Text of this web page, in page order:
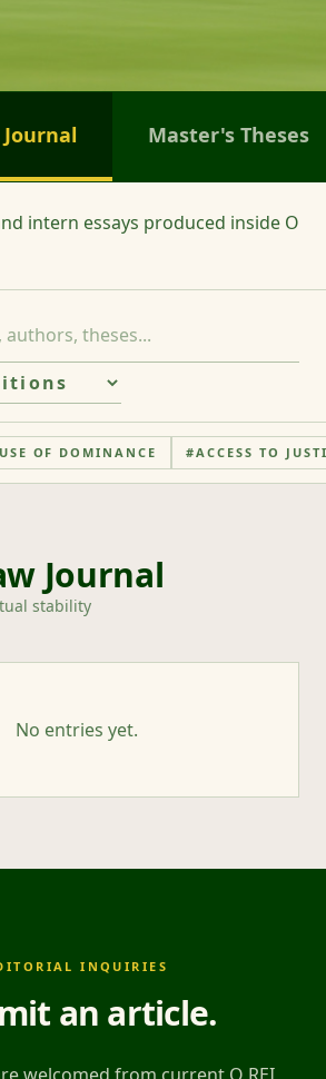
Master's Theses
intern essays produced inside O
OF DOMINANCE #ACCESS TO
Journal
stability
No entries yet.
INQUIRIES
an article.